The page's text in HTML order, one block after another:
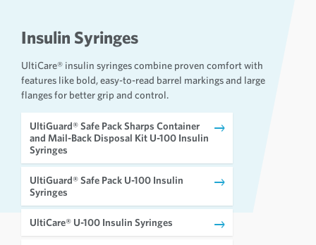
Insulin Syringes
UltiCare® insulin syringes combine proven comfort with
features like bold, easy-to-read barrel markings and large
flanges for better grip and control.
UltiGuard® Safe Pack Sharps Container
and Mail-Back Disposal Kit U-100 Insulin
Syringes
UltiGuard® Safe Pack U-100 Insulin
Syringes
UltiCare® U-100 Insulin Syringes